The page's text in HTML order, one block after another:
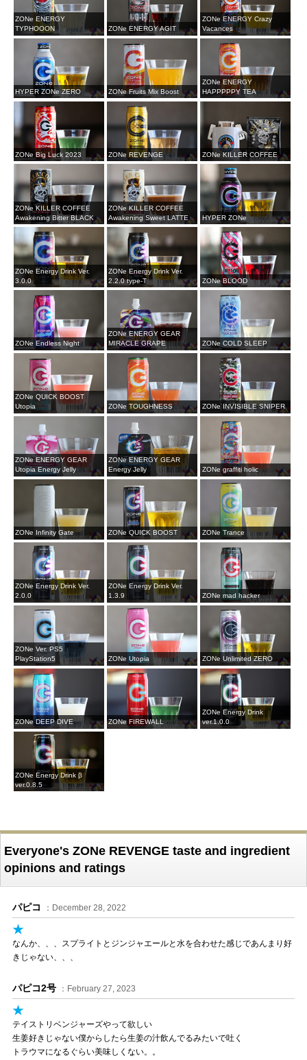
ZONe ENERGY
TYPHOOON
ZONe ENERGY AGIT
ZONe ENERGY Crazy
Vacances
HYPER ZONe ZERO ZONe Fruits Mix Boost
ZONe ENERGY
HAPPPPPY TEA
ZONe Big Luck 2023 ZONe REVENGE ZONe KILLER COFFEE
ZONe KILLER COFFEE
Awakening Bitter BLACK
ZONe KILLER COFFEE
Awakening Sweet LATTE
HYPER ZONe
ZONe Energy Drink Ver.
3.0.0
ZONe Energy Drink Ver.
2.2.0 type-T
ZONe BLOOD
ZONe Endless Night
ZONe ENERGY GEAR
MIRACLE GRAPE
ZONe COLD SLEEP
ZONe QUICK BOOST
Utopia
ZONe TOUGHNESS ZONe INVISIBLE SNIPER
ZONe ENERGY GEAR
Utopia Energy Jelly
ZONe ENERGY GEAR
Energy Jelly
ZONe graffiti holic
ZONe Infinity Gate ZONe QUICK BOOST ZONe Trance
ZONe Energy Drink Ver.
2.0.0
ZONe Energy Drink Ver.
1.3.9
ZONe mad hacker
ZONe Ver. PS5
PlayStation5
ZONe Utopia ZONe Unlimited ZERO
ZONe DEEP DIVE ZONe FIREWALL
ZONe Energy Drink
ver.1.0.0
ZONe Energy Drink β
ver.0.8.5
Everyone's ZONe REVENGE taste and ingredient
opinions and ratings
パピコ ：December 28, 2022
★
なんか、、、スプライトとジンジャエールと水を合わせた感じであんまり好
きじゃない、、、
パピコ2号 ：February 27, 2023
★
テイストリベンジャーズやって欲しい
生姜好きじゃない僕からしたら生姜の汁飲んでるみたいで吐く
トラウマになるぐらい美味しくない。。